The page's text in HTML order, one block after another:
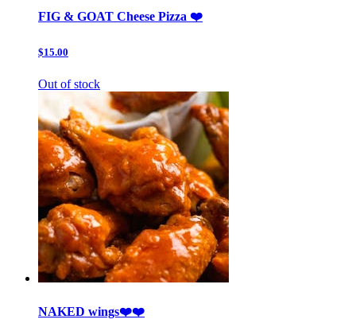
FIG & GOAT Cheese Pizza ❤️
$15.00
Out of stock
NAKED wings❤️❤️